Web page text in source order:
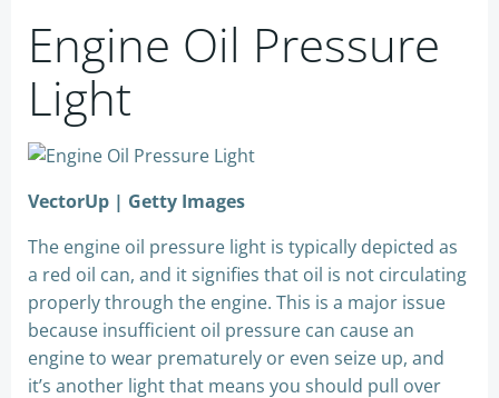
Engine Oil Pressure
Light
VectorUp | Getty Images
The engine oil pressure light is typically depicted as
a red oil can, and it signifies that oil is not circulating
properly through the engine. This is a major issue
because insufficient oil pressure can cause an
engine to wear prematurely or even seize up, and
it’s another light that means you should pull over